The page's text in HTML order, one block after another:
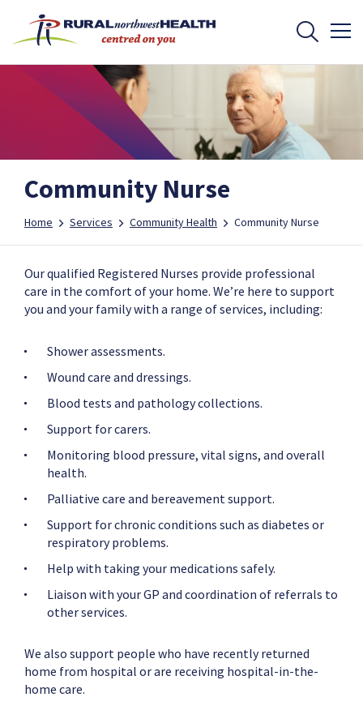
Community Nurse
Home Services Community Health Community Nurse
Our qualified Registered Nurses provide professional
care in the comfort of your home. We’re here to support
you and your family with a range of services, including:
Shower assessments.
Wound care and dressings.
Blood tests and pathology collections.
Support for carers.
Monitoring blood pressure, vital signs, and overall
health.
Palliative care and bereavement support.
Support for chronic conditions such as diabetes or
respiratory problems.
Help with taking your medications safely.
Liaison with your GP and coordination of referrals to
other services.
We also support people who have recently returned
home from hospital or are receiving hospital-in-the-
home care.